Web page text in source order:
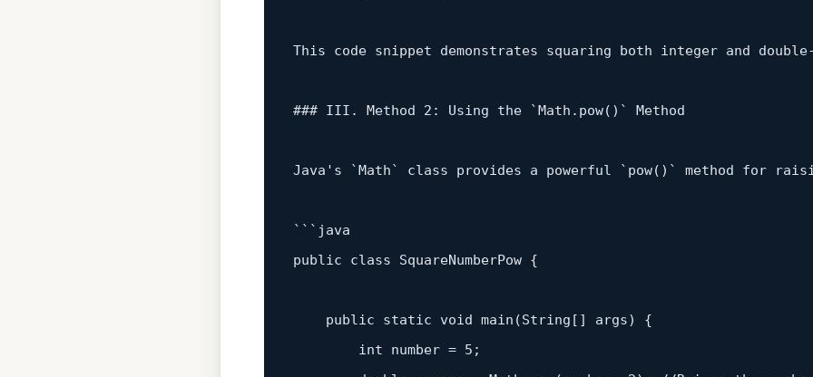
This code snippet demonstrates squaring both integer and
### III. Method 2 : Using the `Math. pow()` Method
Java 's `Math` class provides a powerful ` pow()` method for
```java
public class SquareNumberPow {
    public
static void main (String [] args) {
        int number =
5 ;